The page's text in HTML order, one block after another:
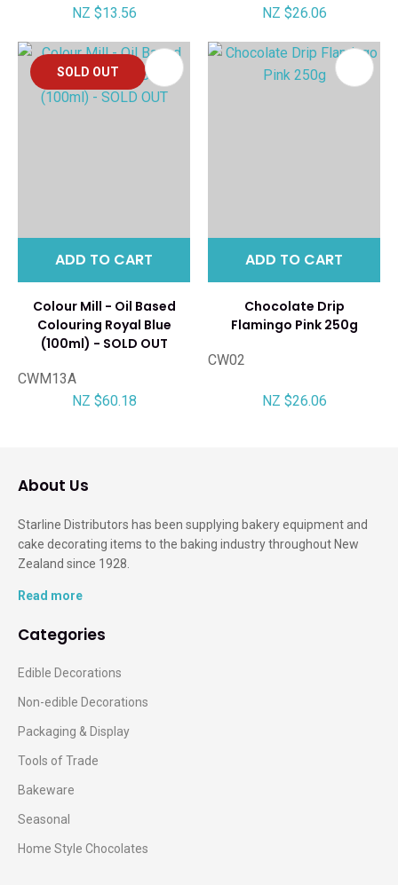
NZ $13.56
NZ $26.06
SOLD OUT
ADD TO CART
Colour Mill - Oil Based
Colouring Royal Blue
(100ml) - SOLD OUT
CWM13A
NZ $60.18
ADD TO CART
Chocolate Drip
Flamingo Pink 250g
CW02
NZ $26.06
About Us
Starline Distributors has been supplying bakery equipment and
cake decorating items to the baking industry throughout New
Zealand since 1928.
Read more
Categories
Edible Decorations
Non-edible Decorations
Packaging & Display
Tools of Trade
Bakeware
Seasonal
Home Style Chocolates